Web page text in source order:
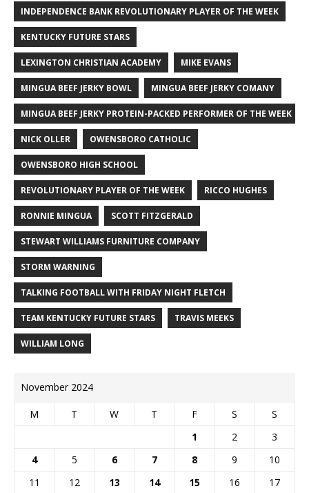
INDEPENDENCE BANK REVOLUTIONARY PLAYER OF THE WEEK
KENTUCKY FUTURE STARS
LEXINGTON CHRISTIAN ACADEMY MIKE EVANS
MINGUA BEEF JERKY BOWL MINGUA BEEF JERKY COMANY
MINGUA BEEF JERKY PROTEIN-PACKED PERFORMER OF THE WEEK
NICK OLLER OWENSBORO CATHOLIC
OWENSBORO HIGH SCHOOL
REVOLUTIONARY PLAYER OF THE WEEK RICCO HUGHES
RONNIE MINGUA SCOTT FITZGERALD
STEWART WILLIAMS FURNITURE COMPANY
STORM WARNING
TALKING FOOTBALL WITH FRIDAY NIGHT FLETCH
TEAM KENTUCKY FUTURE STARS TRAVIS MEEKS
WILLIAM LONG
November 2024
M T W T F S
S
1
2
3
4
5 6 7 8 9
10
11
12 13 14 15 16 17